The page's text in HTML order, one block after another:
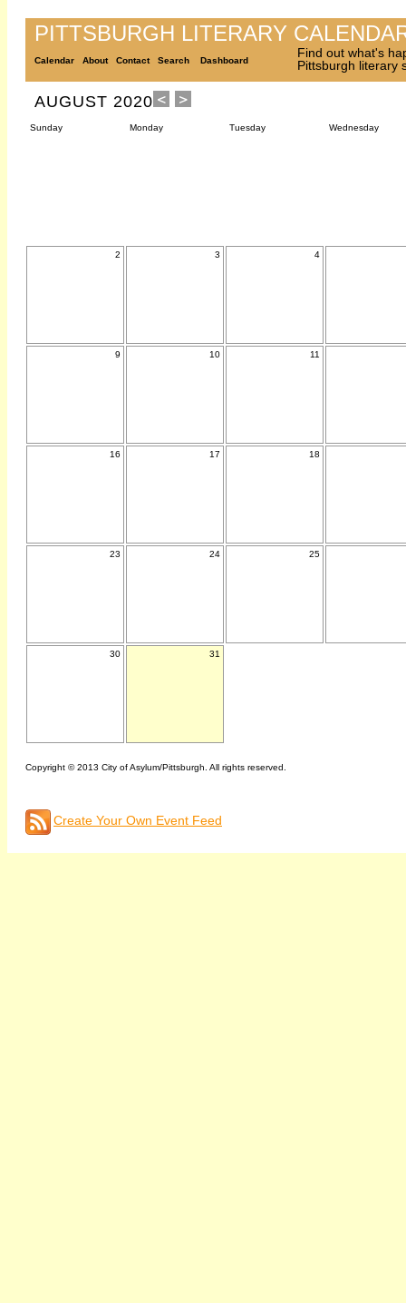
PITTSBURGH LITERARY
Calendar About Contact Search Dashboard
Find out what's
Pittsburgh literary
AUGUST 2020
Sunday Monday Tuesday Wednesday
2 3 4
9 10 11
16 17 18
23 24 25
30 31
Copyright © 2013 City of Asylum/Pittsburgh. All rights reserved.
Create Your Own Event Feed